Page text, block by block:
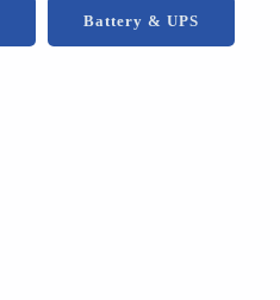
Battery & UPS